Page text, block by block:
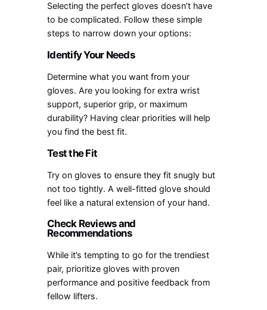
Selecting the perfect gloves doesn’t have
to be complicated. Follow these simple
steps to narrow down your options:
Identify Your Needs
Determine what you want from your
gloves. Are you looking for extra wrist
support, superior grip, or maximum
durability? Having clear priorities will help
you find the best fit.
Test the Fit
Try on gloves to ensure they fit snugly but
not too tightly. A well-fitted glove should
feel like a natural extension of your hand.
Check Reviews and
Recommendations
While it’s tempting to go for the trendiest
pair, prioritize gloves with proven
performance and positive feedback from
fellow lifters.